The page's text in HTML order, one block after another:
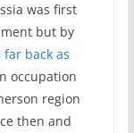
was first
but by
far back as
occupation
region
then and